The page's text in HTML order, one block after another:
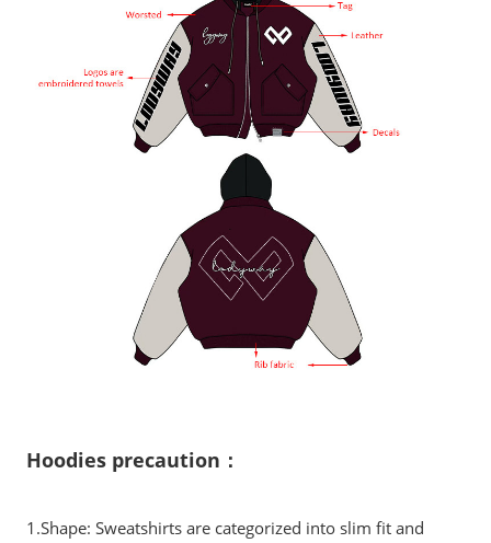
Hoodies precaution：
1.Shape: Sweatshirts are categorized into slim fit and